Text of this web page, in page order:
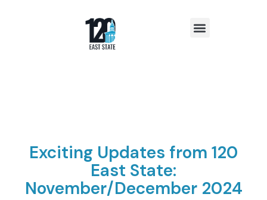
Exciting Updates from 120
East State:
November/December 2024